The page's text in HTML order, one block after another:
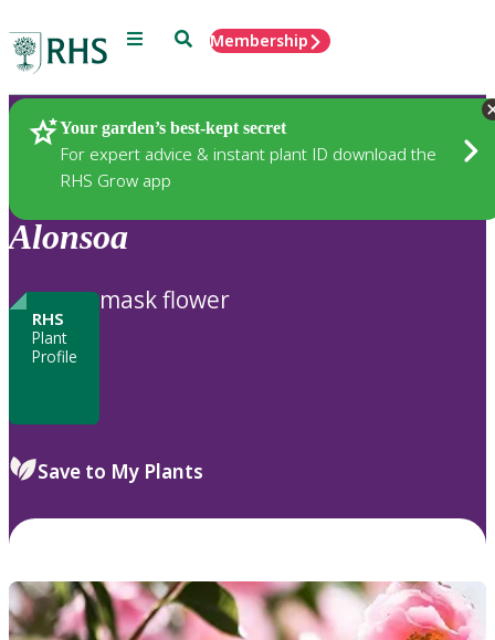
Menu SearchMembership
Your garden’s best-kept secret
For expert advice & instant plant ID download the
RHS Grow app
Plants
Alonsoa
RHS
Plant
Profile
mask flower
Save to My Plants